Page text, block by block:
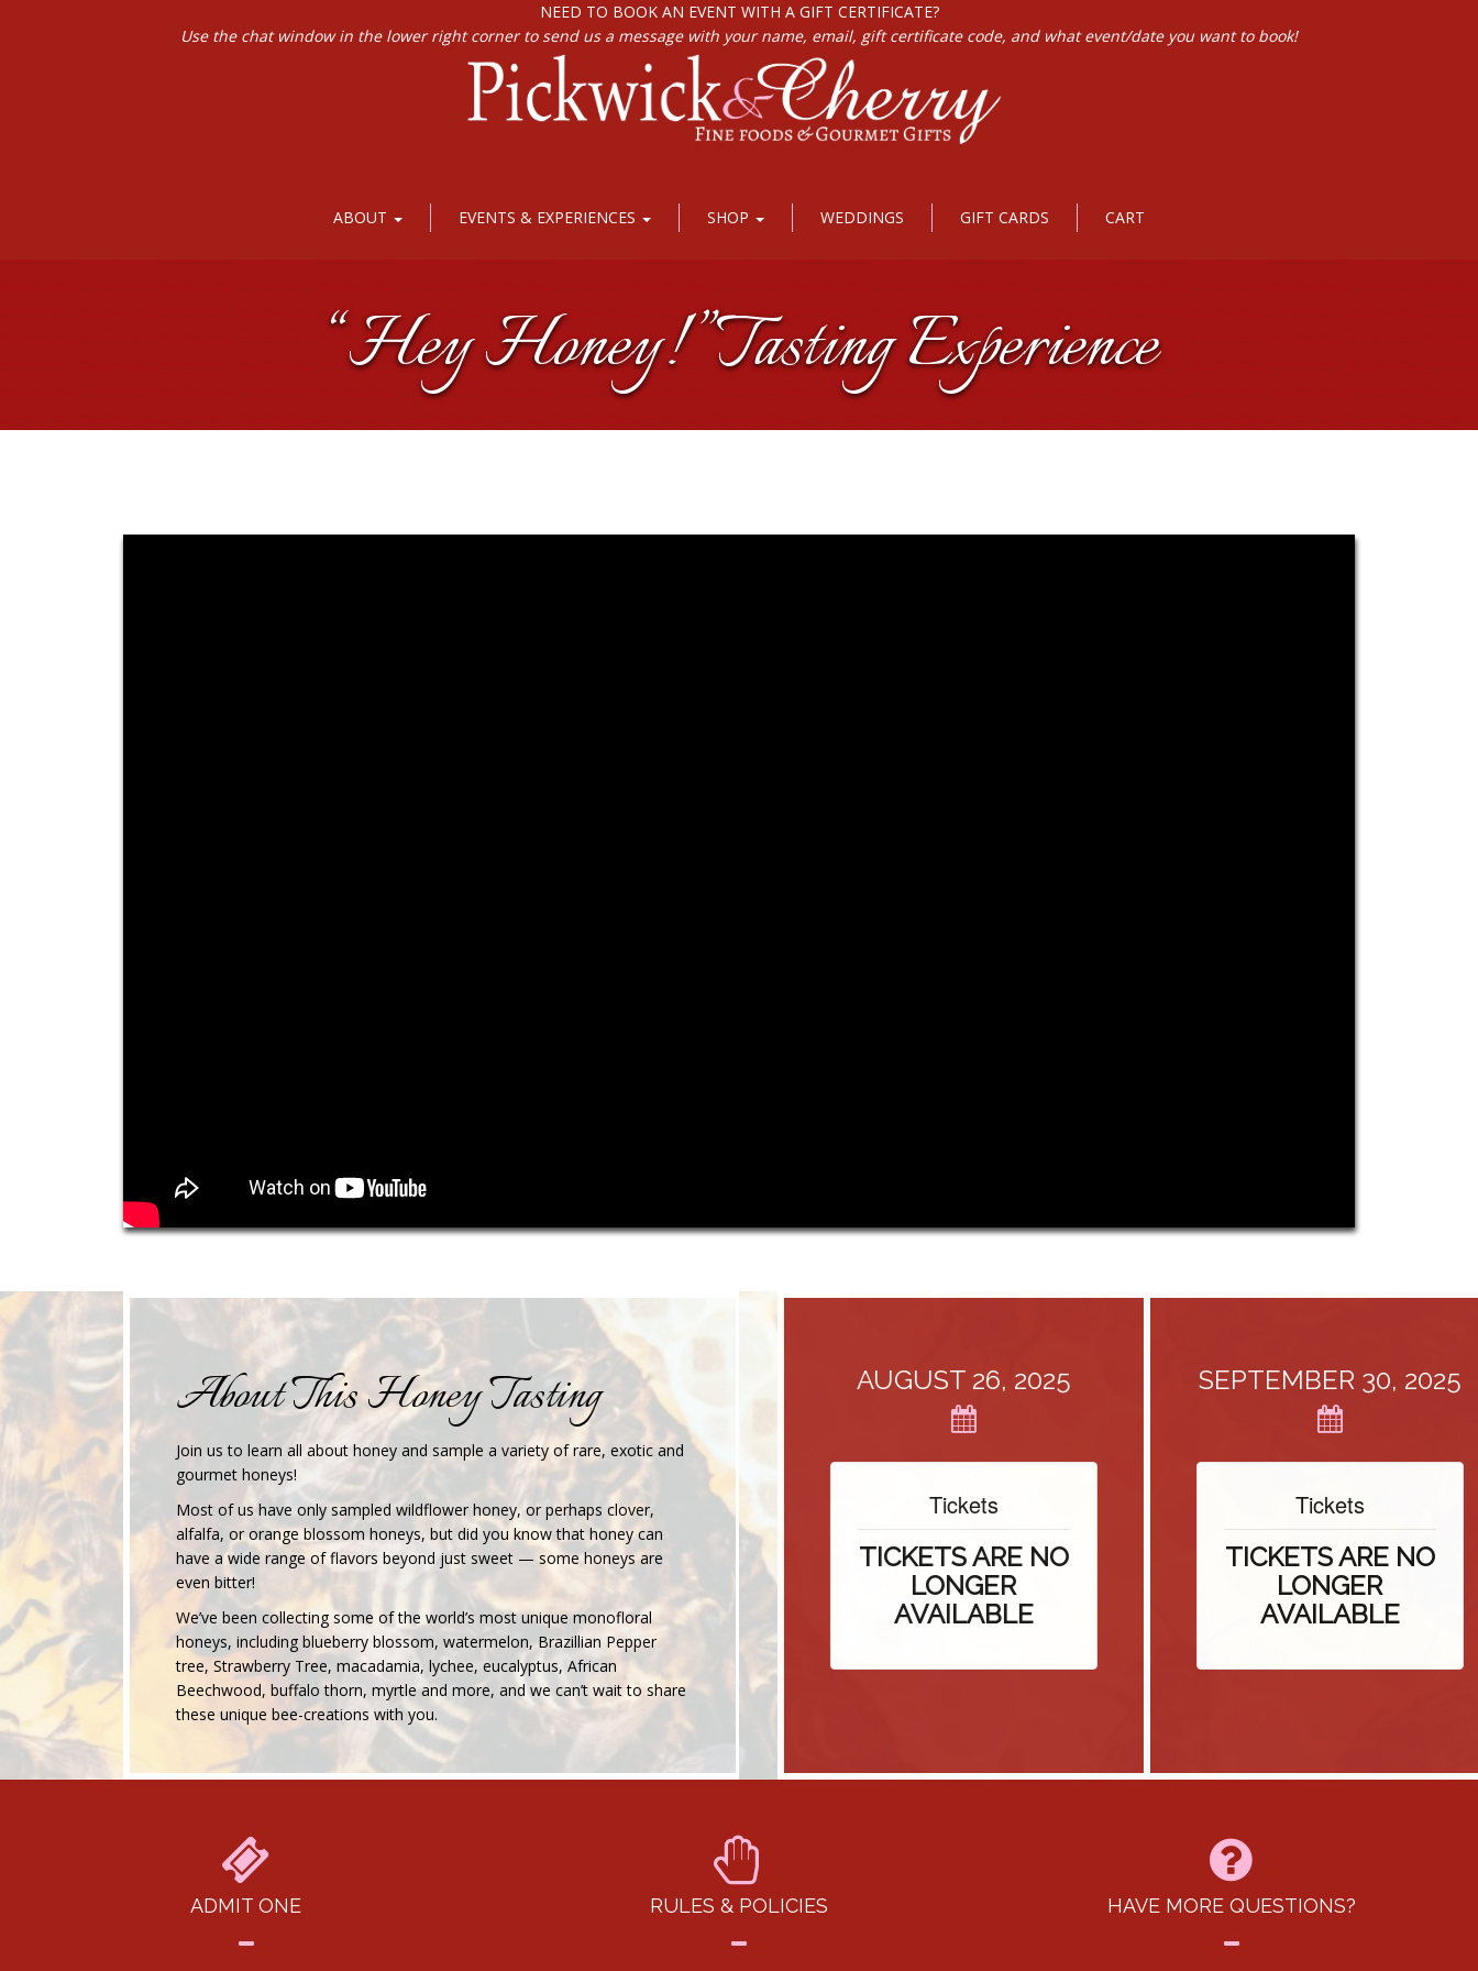
NEED TO BOOK AN EVENT WITH A GIFT CERTIFICATE?
Use the chat window in the lower right corner to send us a message with your name, email, gift certificate code, and what event/date you want to book!
ABOUT EVENTS & EXPERIENCES SHOP WEDDINGS GIFT CARDS CART
“Hey Honey!” Tasting Experience
About This Honey Tasting
Join us to learn all about honey and sample a variety of rare, exotic and
gourmet honeys!
Most of us have only sampled wildflower honey, or perhaps clover,
alfalfa, or orange blossom honeys, but did you know that honey can
have a wide range of flavors beyond just sweet — some honeys are
even bitter!
We’ve been collecting some of the world’s most unique monofloral
honeys, including blueberry blossom, watermelon, Brazillian Pepper
tree, Strawberry Tree, macadamia, lychee, eucalyptus, African
Beechwood, buffalo thorn, myrtle and more, and we can’t wait to share
these unique bee-creations with you.
AUGUST 26, 2025
Tickets
TICKETS ARE NO
LONGER
AVAILABLE
SEPTEMBER 30, 2025
Tickets
TICKETS ARE NO
LONGER
AVAILABLE
ADMIT ONE RULES & POLICIES HAVE MORE QUESTIONS?